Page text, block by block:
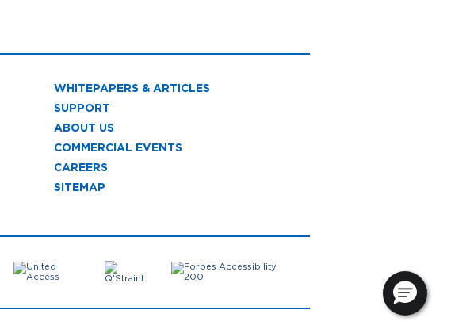
WHITEPAPERS & ARTICLES
SUPPORT
ABOUT US
COMMERCIAL EVENTS
CAREERS
SITEMAP